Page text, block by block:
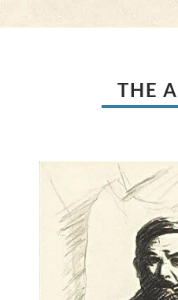
THE